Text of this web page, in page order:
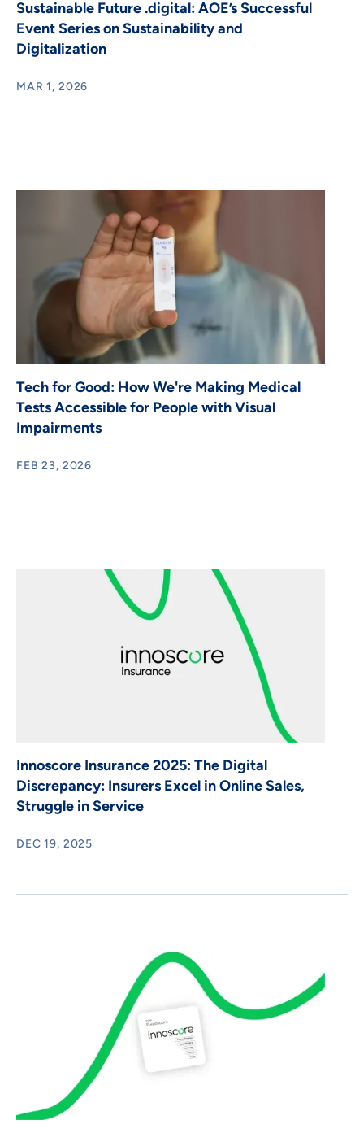
Sustainable Future .digital: AOE’s Successful
Event Series on Sustainability and
Digitalization
MAR 1, 2026
Tech for Good: How We're Making Medical
Tests Accessible for People with Visual
Impairments
FEB 23, 2026
Innoscore Insurance 2025: The Digital
Discrepancy: Insurers Excel in Online Sales,
Struggle in Service
DEC 19, 2025